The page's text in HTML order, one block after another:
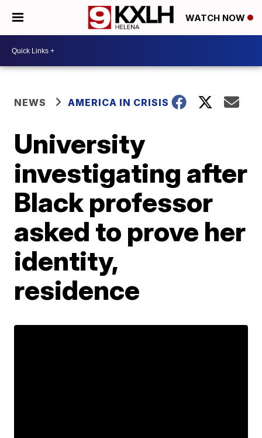
WATCH NOW
NEWS AMERICA IN CRISIS
University
investigating after
Black professor
asked to prove her
identity,
residence